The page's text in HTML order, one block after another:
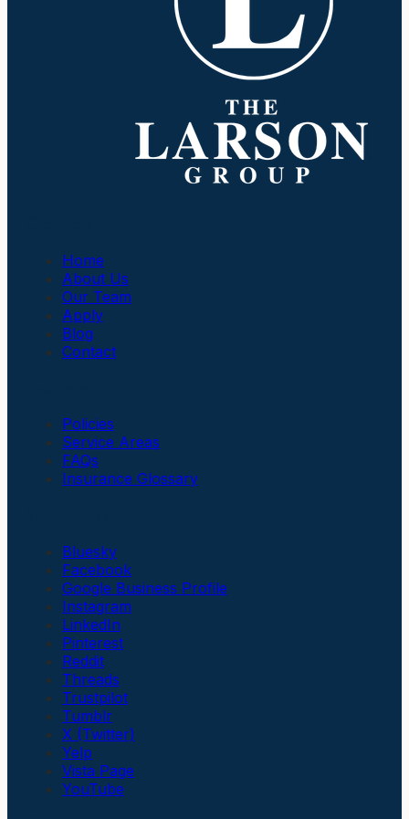
Home
About Us
Our Team
Apply
Blog
Contact
Policies
Service Areas
FAQs
Insurance Glossary
Bluesky
Facebook
Google Business Profile
Instagram
LinkedIn
Pinterest
Reddit
Threads
Trustpilot
Tumblr
X (Twitter)
Yelp
Vista Page
YouTube